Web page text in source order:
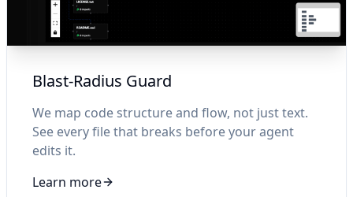
Blast-Radius Guard
We map code structure and flow, not just text.
See every file that breaks before your agent
edits it.
Learn more